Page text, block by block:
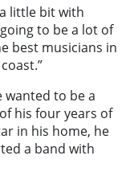
little bit with
to be a lot of
best musicians in
wanted to be a
his four years of
in his home, he
a band with